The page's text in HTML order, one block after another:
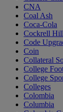
CNA
Coal Ash
Coca-Cola
Cockrell
Code
Coin
Collateral
College
College
Colleges
Colombia
Columbia